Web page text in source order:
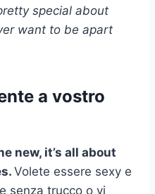
special about
want to be apart
a vostro
new, it’s all about
Volete essere sexy e
senza trucco o vi